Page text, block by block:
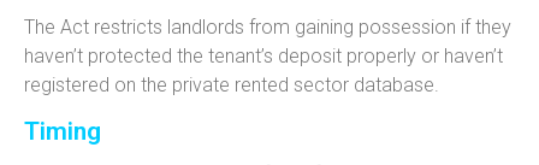
The Act restricts landlords from gaining possession if they
haven’t protected the tenant’s deposit properly or haven’t
registered on the private rented sector database
Timing